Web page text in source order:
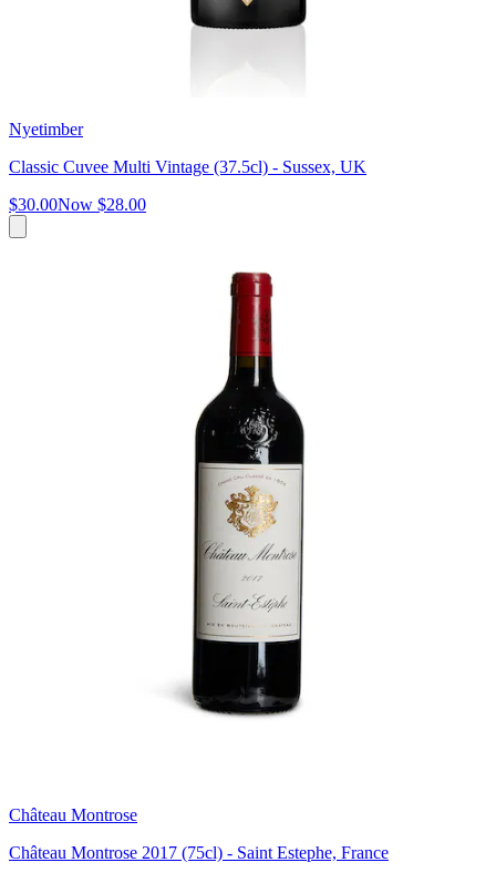
Nyetimber
Classic Cuvee Multi Vintage (37.5cl) - Sussex, UK
$30.00Now $28.00
Château Montrose
Château Montrose 2017 (75cl) - Saint Estephe, France